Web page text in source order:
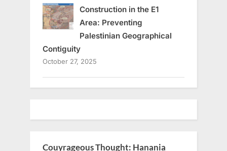
Construction in the E1
Area: Preventing
Palestinian Geographical
Contiguity
October 27, 2025
Couyrageous Thought: Hanania